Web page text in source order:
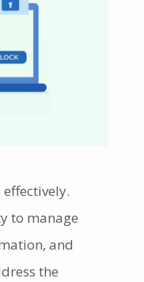
effectively.
to manage
and
the